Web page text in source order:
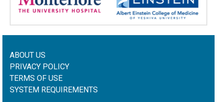
ABOUT US
PRIVACY POLICY
TERMS OF USE
SYSTEM REQUIREMENTS